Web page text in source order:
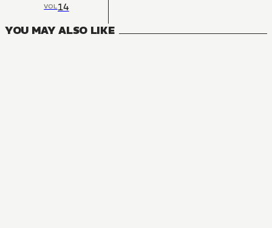
VOL14
YOU MAY ALSO LIKE